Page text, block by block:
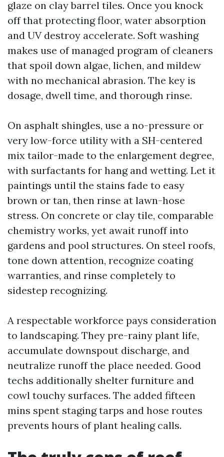
glaze on clay barrel tiles. Once you knock
off that protecting floor, water absorption
and UV destroy accelerate. Soft washing
makes use of managed program of cleaners
that spoil down algae, lichen, and mildew
with no mechanical abrasion. The key is
dosage, dwell time, and thorough rinse.
On asphalt shingles, use a no-pressure or
very low-force utility with a SH-centered
mix tailor-made to the enlargement degree,
with surfactants for hang and wetting. Let it
paintings until the stains fade to easy
brown or tan, then rinse at lawn-hose
stress. On concrete or clay tile, comparable
chemistry works, yet await runoff into
gardens and pool structures. On steel roofs,
tone down attention, recognize coating
warranties, and rinse completely to
sidestep recognizing.
A respectable workforce pays consideration
to landscaping. They pre-rainy plant life,
accumulate downspout discharge, and
neutralize runoff the place needed. Good
techs additionally shelter furniture and
cowl touchy surfaces. The added fifteen
mins spent staging tarps and hose routes
prevents hours of plant healing calls.